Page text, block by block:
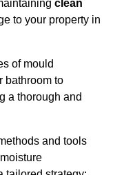
clean
to your property in
of mould
bathroom to
a thorough and
and tools